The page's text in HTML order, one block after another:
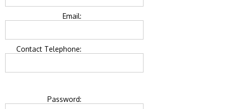
Email:
Contact Telephone:
Password: